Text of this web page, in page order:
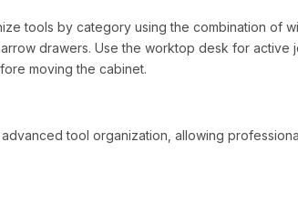
tools by category using the combination of
drawers. Use the worktop desk for
moving the cabinet.
tool organization, allowing